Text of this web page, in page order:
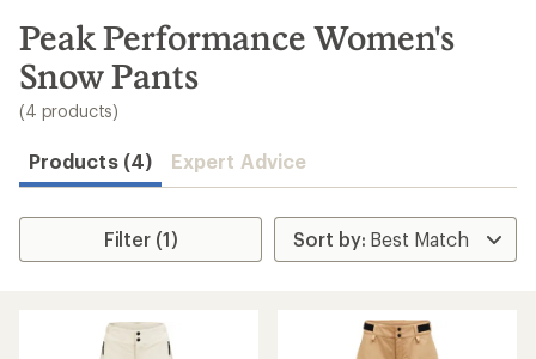
search
results
Peak Performance Women's
Snow Pants
(4 products)
Products (4) Expert Advice
Filter (1)